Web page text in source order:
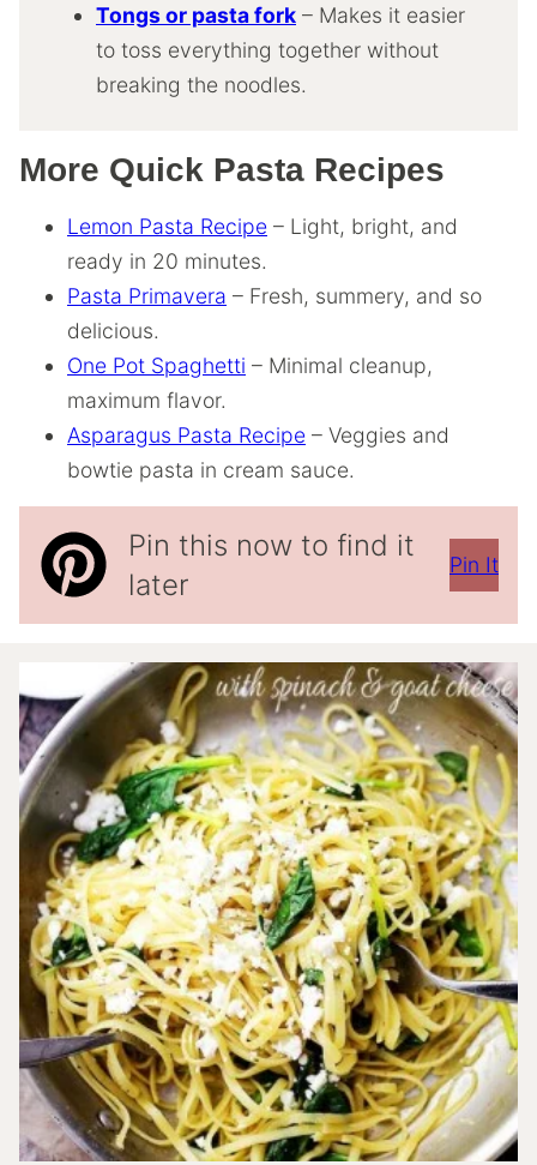
Tongs or pasta fork – Makes it easier
to toss everything together without
breaking the noodles.
More Quick Pasta Recipes
Lemon Pasta Recipe – Light, bright, and
ready in 20 minutes.
Pasta Primavera – Fresh, summery, and so
delicious.
One Pot Spaghetti – Minimal cleanup,
maximum flavor.
Asparagus Pasta Recipe – Veggies and
bowtie pasta in cream sauce.
Pin this now to find it
later
Pin It